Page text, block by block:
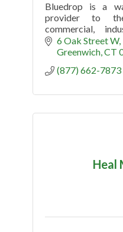
Bluedrop is a
provider to
commercial,
market.
6 Oak Street W
Greenwich CT
(877) 662-7873
Heal